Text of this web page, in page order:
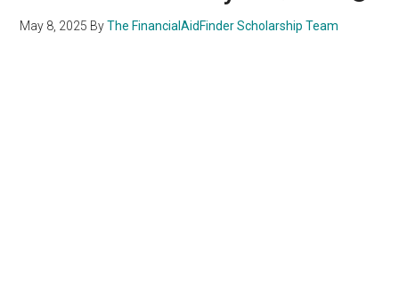
May 8, 2025 ByThe FinancialAidFinder Scholarship Team